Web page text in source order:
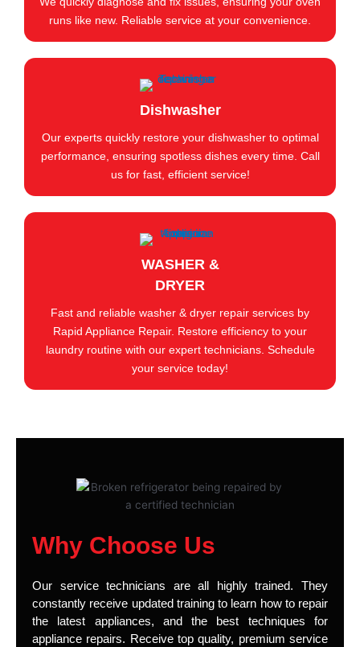
runs like new. Reliable service at your convenience.
Dishwasher
Our experts quickly restore your dishwasher to optimal
performance, ensuring spotless dishes every time. Call
us for fast, efficient service!
WASHER &
DRYER
Fast and reliable washer & dryer repair services by
Rapid Appliance Repair. Restore efficiency to your
laundry routine with our expert technicians. Schedule
your service today!
Why Choose Us
Our service technicians are all highly trained. They
constantly receive updated training to learn how to repair
the latest appliances, and the best techniques for
appliance repairs. Receive top quality, premium service